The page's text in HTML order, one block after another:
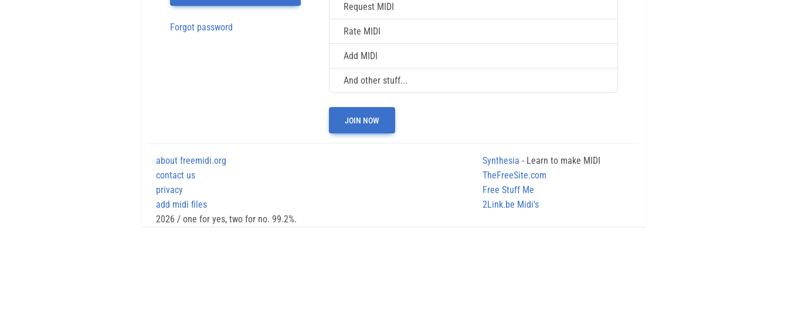
Forgot password
Request MIDI
Rate MIDI
Add MIDI
And other stuff...
JOIN NOW
about freemidi.org
contact us
privacy
add midi files
Synthesia - Learn to make MIDI
TheFreeSite.com
Free Stuff Me
2Link.be Midi's
2026 / one for yes, two for no. 99.2%.